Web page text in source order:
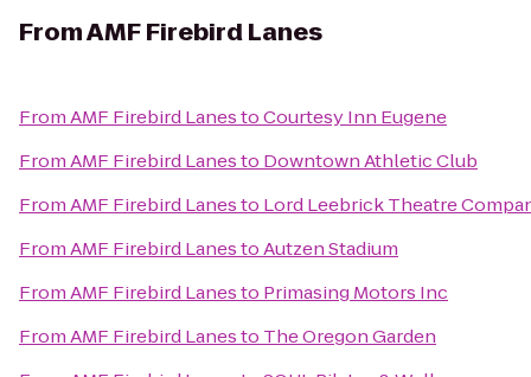
FromAMF Firebird Lanes
FromAMF Firebird LanestoCourtesy Inn Eugene
FromAMF Firebird Lanesto Downtown Athletic Club
FromAMF Firebird Lanesto Lord Leebrick Theatre
FromAMF Firebird LanestoAutzen Stadium
FromAMF Firebird Lanesto Primasing Motors Inc
FromAMF Firebird Lanesto The Oregon Garden